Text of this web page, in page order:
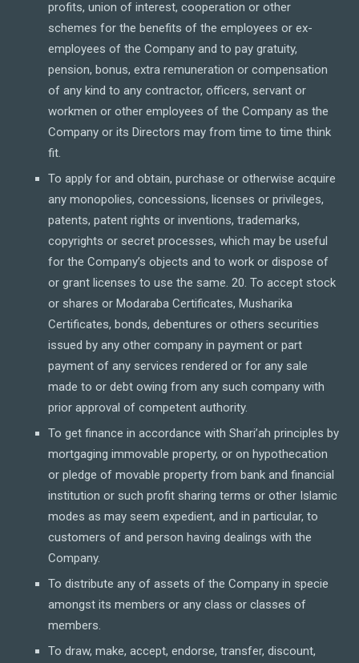
profits, union of interest, cooperation or other
schemes for the benefits of the employees or ex-
employees of the Company and to pay gratuity,
pension, bonus, extra remuneration or compensation
of any kind to any contractor, officers, servant or
workmen or other employees of the Company as the
Company or its Directors may from time to time think
fit.
To apply for and obtain, purchase or otherwise acquire
any monopolies, concessions, licenses or privileges,
patents, patent rights or inventions, trademarks,
copyrights or secret processes, which may be useful
for the Company’s objects and to work or dispose of
or grant licenses to use the same. 20. To accept stock
or shares or Modaraba Certificates, Musharika
Certificates, bonds, debentures or others securities
issued by any other company in payment or part
payment of any services rendered or for any sale
made to or debt owing from any such company with
prior approval of competent authority.
To get finance in accordance with Shari’ah principles by
mortgaging immovable property, or on hypothecation
or pledge of movable property from bank and financial
institution or such profit sharing terms or other Islamic
modes as may seem expedient, and in particular, to
customers of and person having dealings with the
Company.
To distribute any of assets of the Company in specie
amongst its members or any class or classes of
members.
To draw, make, accept, endorse, transfer, discount,